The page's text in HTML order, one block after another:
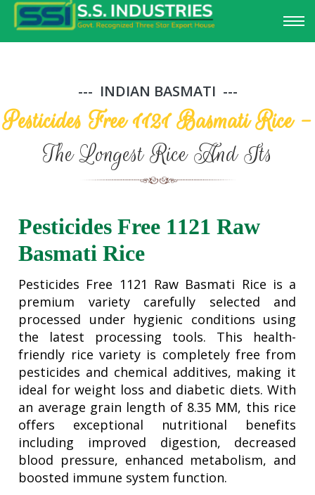
INDIAN BASMATI
Pesticides Free 1121 Basmati Rice -
The Longest Rice And Its
Pesticides Free 1121 Raw
Basmati Rice
Pesticides Free 1121 Raw Basmati Rice is a
premium variety carefully selected and
processed under hygienic conditions using
the latest processing tools. This health-
friendly rice variety is completely free from
pesticides and chemical additives, making it
ideal for weight loss and diabetic diets. With
an average grain length of 8.35 MM, this rice
offers exceptional nutritional benefits
including improved digestion, decreased
blood pressure, enhanced metabolism, and
boosted immune system function.